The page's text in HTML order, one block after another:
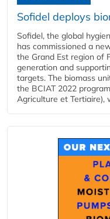
Sofidel deploys
Sofidel, the global
has commissioned a
the Grand Est region of
generation and
targets. The biomass
the BCIAT 2022
Agriculture et Tertiaire),